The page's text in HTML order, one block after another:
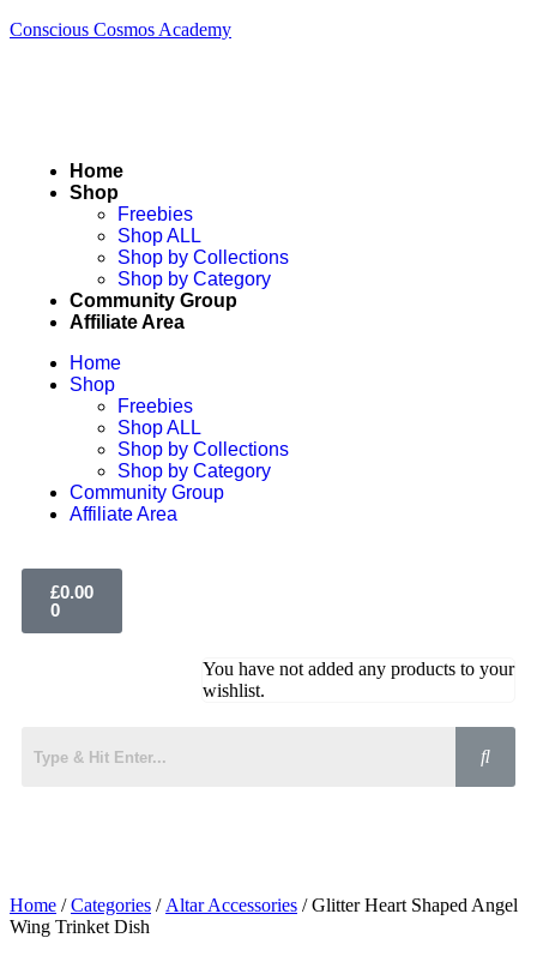
Conscious Cosmos Academy
Home
Shop
Freebies
Shop ALL
Shop by Collections
Shop by Category
Community Group
Affiliate Area
Home
Shop
Freebies
Shop ALL
Shop by Collections
Shop by Category
Community Group
Affiliate Area
£0.00
0
You have not added any products to your
wishlist.
Home /Categories / Altar Accessories / Glitter Heart Shaped Angel
Wing Trinket Dish